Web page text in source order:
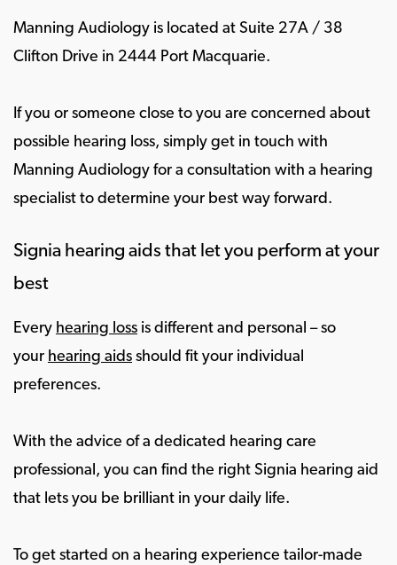
Manning Audiology is located at Suite 27A / 38
Clifton Drive in 2444 Port Macquarie.
If you or someone close to you are concerned about
possible hearing loss, simply get in touch with
Manning Audiology for a consultation with a hearing
specialist to determine your best way forward.
Signia hearing aids that let you perform at your
best
Every hearing loss is different and personal – so
your hearing aids should fit your individual
preferences.
With the advice of a dedicated hearing care
professional, you can find the right Signia hearing aid
that lets you be brilliant in your daily life.
To get started on a hearing experience tailor-made